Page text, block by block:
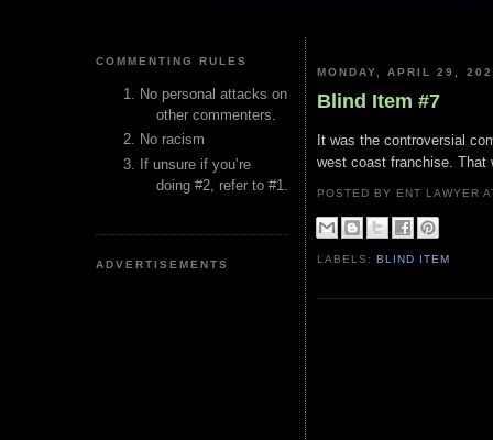
COMMENTING RULES
No personal attacks on
other commenters.
No racism
If unsure if you’re
doing #2, refer to #1.
ADVERTISEMENTS
MONDAY, APRIL 29,
Blind Item #7
It was the controversial
west coast franchise. That
POSTED BY ENT LAWYER
LABELS:BLIND ITEM